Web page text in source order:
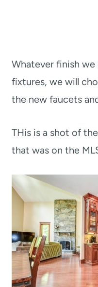
Whatever finish
fixtures, we will
the new faucets
THis is a shot of
that was on the